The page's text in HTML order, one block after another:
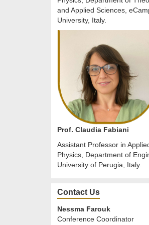
and Applied Sciences,
University, Italy.
Prof. Claudia Fabiani
Assistant Professor in
Physics, Department of
University of Perugia, Italy.
Contact Us
Nessma Farouk
Conference Coordinator